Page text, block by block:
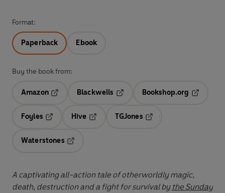
Format:
Paperback Ebook
Buy the book from:
Amazon
Blackwells
Opens in a new tab
Bookshop.org
Foyles
Hive
TGJones
Waterstones
A captivating all-action tale of otherworldly magic,
death, destruction and a fight for survival by the Sunday